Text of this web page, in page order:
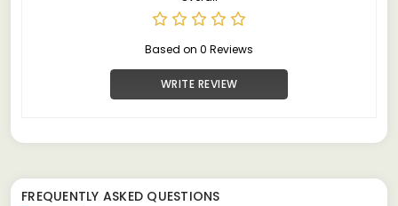
Based on 0 Reviews
WRITE REVIEW
FREQUENTLY ASKED QUESTIONS